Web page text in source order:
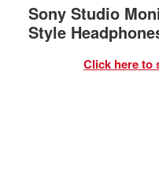
Sony Studio
Style
Click here to